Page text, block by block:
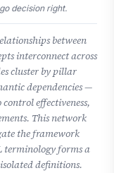
decision right.
between
interconnect across
cluster by pillar
dependencies —
effectiveness,
This network
the framework
terminology forms a
definitions.